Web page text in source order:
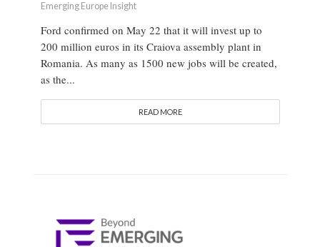
Emerging Europe Insight
Ford confirmed on May 22 that it will invest up to
200 million euros in its Craiova assembly plant in
Romania. As many as 1500 new jobs will be created,
as the...
READ MORE